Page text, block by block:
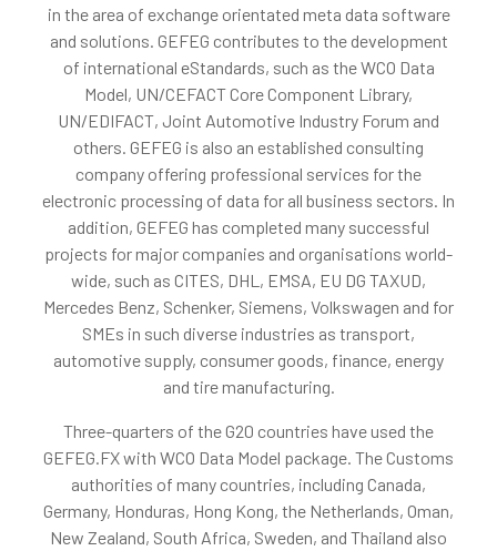
in the area of exchange orientated meta data software
and solutions. GEFEG contributes to the development
of international eStandards, such as the WCO Data
Model, UN/CEFACT Core Component Library,
UN/EDIFACT, Joint Automotive Industry Forum and
others. GEFEG is also an established consulting
company offering professional services for the
electronic processing of data for all business sectors. In
addition, GEFEG has completed many successful
projects for major companies and organisations world-
wide, such as CITES, DHL, EMSA, EU DG TAXUD,
Mercedes Benz, Schenker, Siemens, Volkswagen and for
SMEs in such diverse industries as transport,
automotive supply, consumer goods, finance, energy
and tire manufacturing.
Three-quarters of the G20 countries have used the
GEFEG.FX with WCO Data Model package. The Customs
authorities of many countries, including Canada,
Germany, Honduras, Hong Kong, the Netherlands, Oman,
New Zealand, South Africa, Sweden, and Thailand also